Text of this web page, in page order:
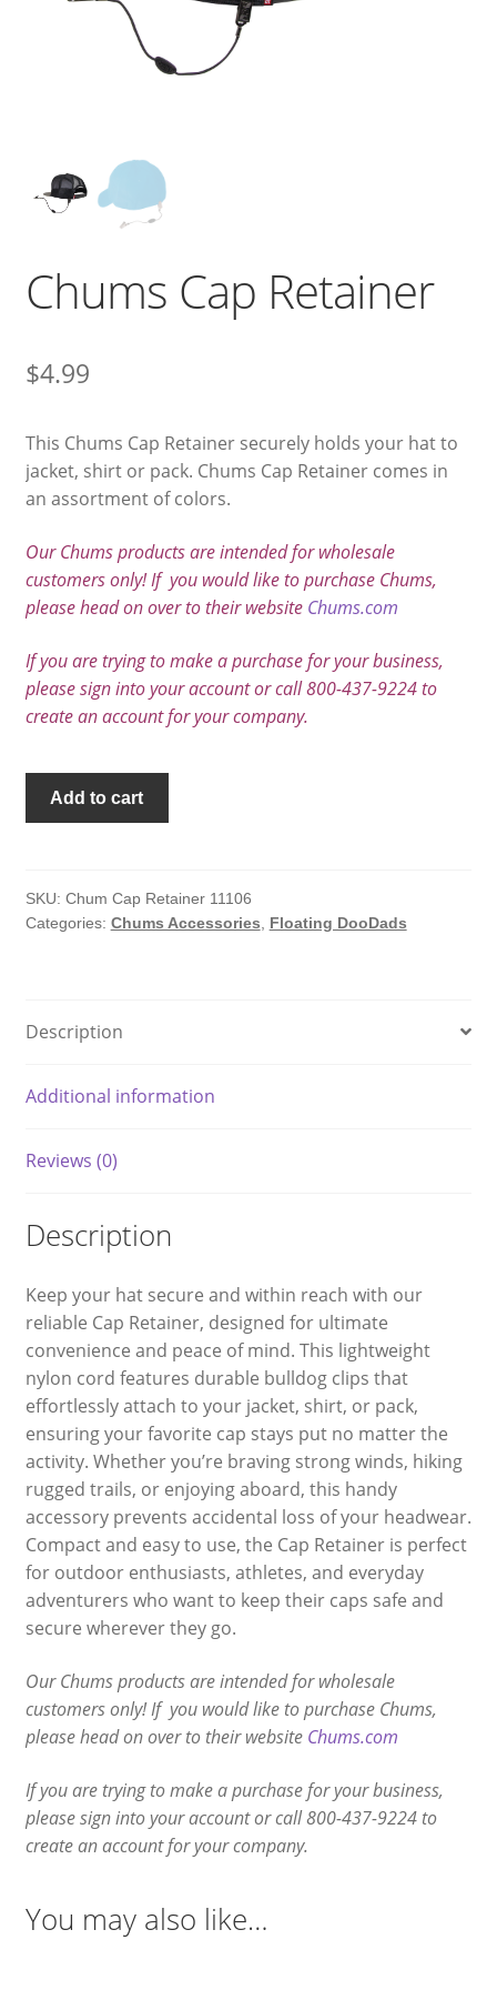
Chums Cap Retainer
$4.99
This Chums Cap Retainer securely holds your hat to
jacket, shirt or pack. Chums Cap Retainer comes in
an assortment of colors.
Our Chums products are intended for wholesale
customers only! If you would like to purchase Chums,
please head on over to their website Chums.com
If you are trying to make a purchase for your business,
please sign into your account or call 800-437-9224 to
create an account for your company.
Add to cart
SKU: Chum Cap Retainer 11106
Categories: Chums Accessories Floating DooDads
Description
Additional information
Reviews (0)
Description
Keep your hat secure and within reach with our
reliable Cap Retainer, designed for ultimate
convenience and peace of mind. This lightweight
nylon cord features durable bulldog clips that
effortlessly attach to your jacket, shirt, or pack,
ensuring your favorite cap stays put no matter the
activity. Whether you’re braving strong winds, hiking
rugged trails, or enjoying aboard, this handy
accessory prevents accidental loss of your headwear.
Compact and easy to use, the Cap Retainer is perfect
for outdoor enthusiasts, athletes, and everyday
adventurers who want to keep their caps safe and
secure wherever they go.
Our Chums products are intended for wholesale
customers only! If you would like to purchase Chums,
please head on over to their website Chums.com
If you are trying to make a purchase for your business,
please sign into your account or call 800-437-9224 to
create an account for your company.
You may also like…